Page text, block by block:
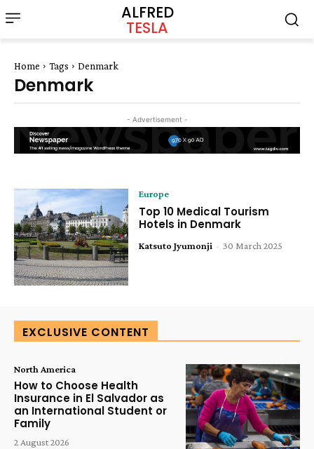
ALFRED
TESLA
Home Tags Denmark
Denmark
- Advertisement -
Europe
Top 10 Medical Tourism
Hotels in Denmark
Katsuto Jyumonji - 30 March 2025
EXCLUSIVE CONTENT
North America
How to Choose Health
Insurance in El Salvador as
an International Student or
Family
2 August 2026